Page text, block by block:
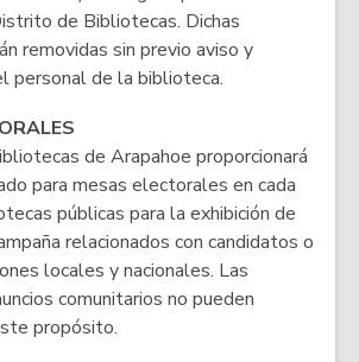
de Bibliotecas. Dichas
removidas sin previo aviso y
personal de la biblioteca.
de Arapahoe proporcionará
para mesas electorales en cada
públicas para la exhibición de
relacionados con candidatos o
locales y nacionales. Las
comunitarios no pueden
propósito.